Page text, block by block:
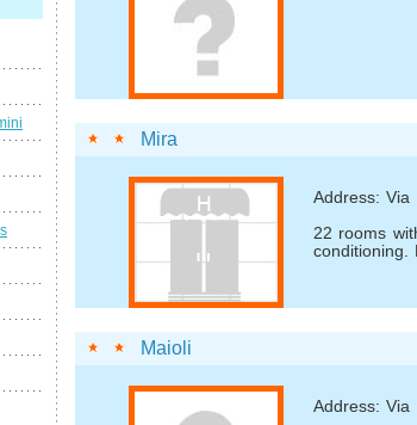
Mira
Address: Via
22 rooms
conditioning.
Maioli
Address: Via